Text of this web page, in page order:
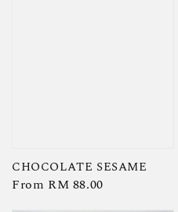
CHOCOLATE SESAME
Regular
From RM 88.00